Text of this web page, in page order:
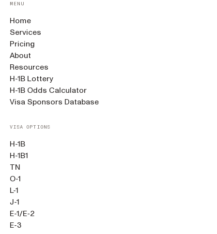
MENU
Home
Services
Pricing
About
Resources
H-1B Lottery
H-1B Odds Calculator
Visa Sponsors Database
VISA OPTIONS
H-1B
H-1B1
TN
O-1
L-1
J-1
E-1/E-2
E-3